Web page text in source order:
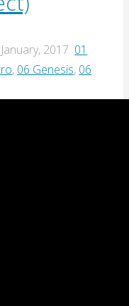
2017 01
, 06 Genesis, 06